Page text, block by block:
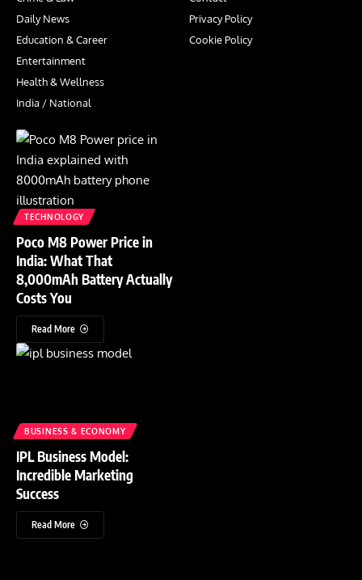
Daily News
Education & Career
Entertainment
Health & Wellness
India / National
Privacy Policy
Cookie Policy
TECHNOLOGY
Poco M8 Power Price in
India: What That
8,000mAh Battery Actually
Costs You
Read More
BUSINESS & ECONOMY
IPL Business Model:
Incredible Marketing
Success
Read More